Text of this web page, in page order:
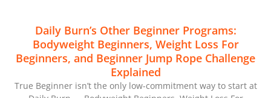
Daily Burn’s Other Beginner Programs:
Bodyweight Beginners, Weight Loss For
Beginners, and Beginner Jump Rope Challenge
Explained
True Beginner isn’t the only low-commitment way to start at